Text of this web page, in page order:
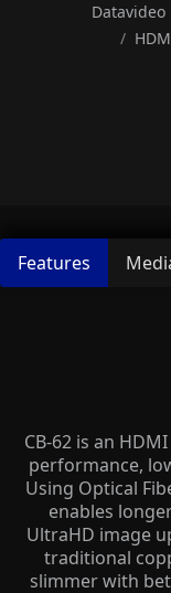
Datavideo
Features
CB-62 is an
performance,
Using Optical
enables
UltraHD image
traditional
slimmer with